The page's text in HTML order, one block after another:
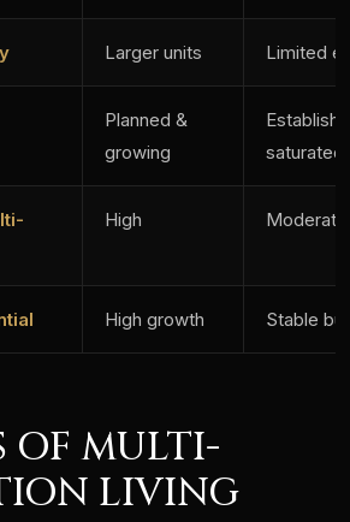
Larger units Limited
Planned &
growing
saturated
High Moderate
High growth Stable
OF MULTI-
LIVING